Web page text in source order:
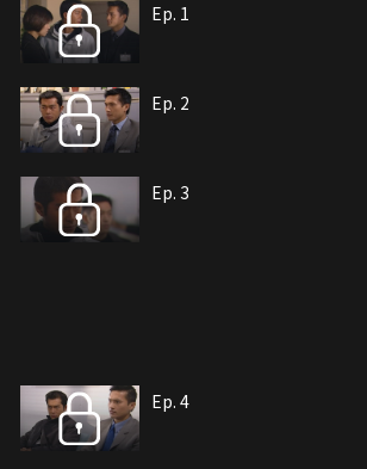
Ep. 1
Ep. 2
Ep. 3
Ep. 4